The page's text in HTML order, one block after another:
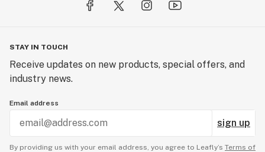
STAY IN TOUCH
Receive updates on new products, special offers, and
industry news.
Email address
sign up
By providing us with your email address, you agree to Leafly’s Terms of